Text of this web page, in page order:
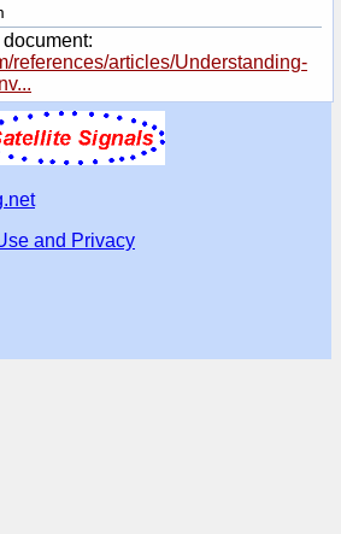
document:
references/articles/Understanding-
and Privacy